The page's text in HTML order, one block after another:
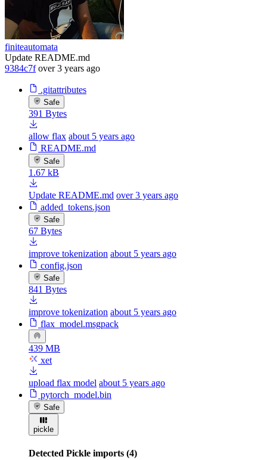
finiteautomata
Update README.md
9384c7f over 3 years ago
.gitattributes
Safe
391 Bytes
allow flax about 5 years ago
README.md
Safe
1.67 kB
Update README.md over 3 years ago
added_tokens.json
Safe
67 Bytes
improve tokenization about 5 years ago
config.json
Safe
841 Bytes
improve tokenization about 5 years ago
flax_model.msgpack
439 MB
xet
upload flax model about 5 years ago
pytorch_model.bin
Safe
pickle
Detected Pickle imports (4)